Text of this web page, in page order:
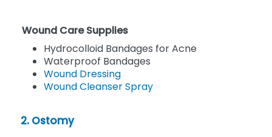
Wound Care Supplies
Hydrocolloid Bandages for Acne
Waterproof Bandages
Wound Dressing
Wound Cleanser Spray
2. Ostomy